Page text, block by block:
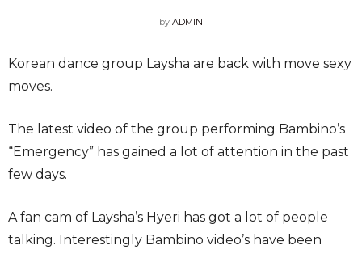
by ADMIN
Korean dance group Laysha are back with move sexy
moves.
The latest video of the group performing Bambino’s
“Emergency” has gained a lot of attention in the past
few days.
A fan cam of Laysha’s Hyeri has got a lot of people
talking. Interestingly Bambino video’s have been